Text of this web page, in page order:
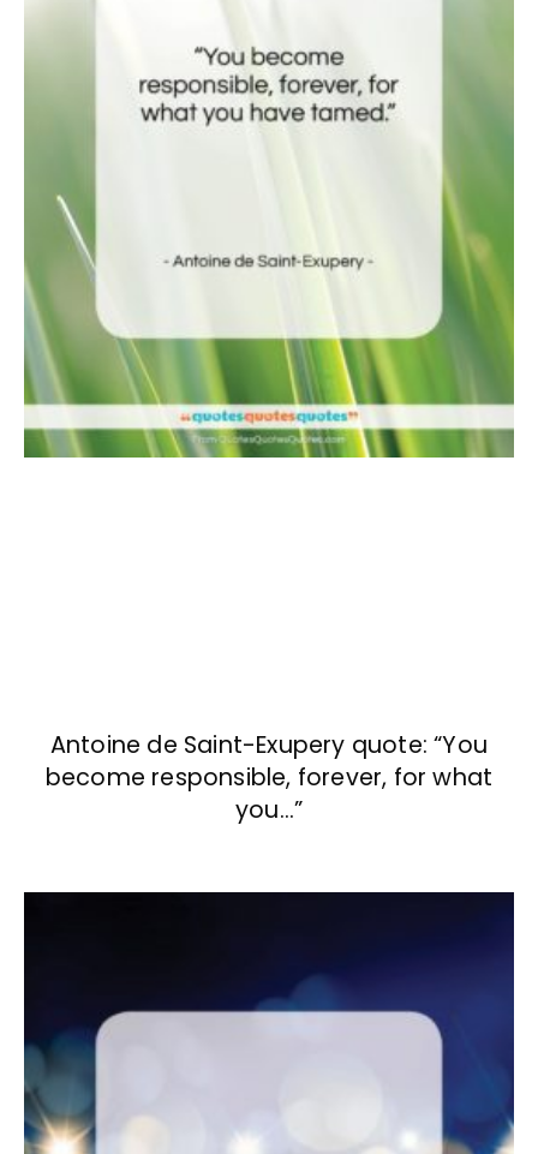
Antoine de Saint-Exupery quote: “You
become responsible, forever, for what
you…”